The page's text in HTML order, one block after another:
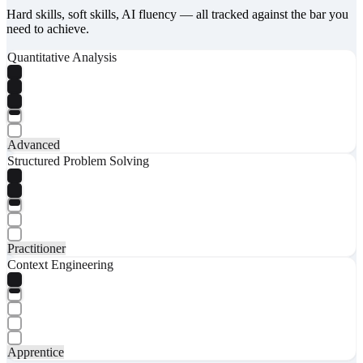
Hard skills, soft skills, AI fluency — all tracked against the bar you
need to achieve.
Quantitative Analysis
Advanced
Structured Problem Solving
Practitioner
Context Engineering
Apprentice